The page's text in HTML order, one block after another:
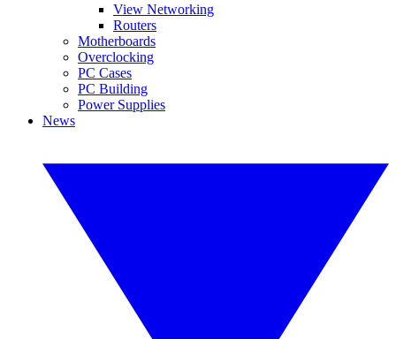
View Networking
Routers
Motherboards
Overclocking
PC Cases
PC Building
Power Supplies
News